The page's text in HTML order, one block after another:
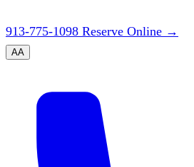
913-775-1098 Reserve Online →
AA